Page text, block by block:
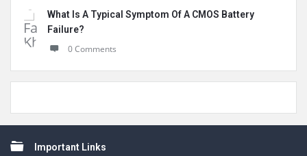
What Is A Typical Symptom Of A CMOS Battery
Failure?
0 Comments
FooterImportant Links